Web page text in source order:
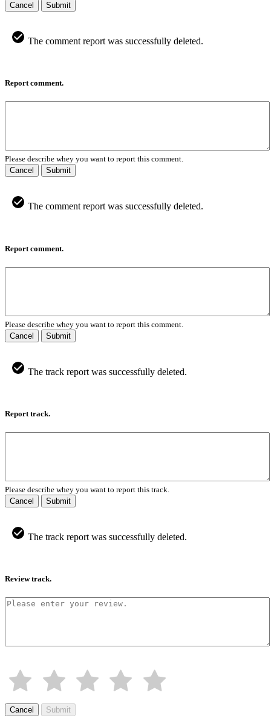
Cancel Submit
The comment report was successfully deleted.
Report comment.
Please describe whey you want to report this comment.
Cancel
Submit
The comment report was successfully deleted.
Report comment.
Please describe whey you want to report this comment.
Cancel
Submit
The track report was successfully deleted.
Report track.
Please describe whey you want to report this track.
Cancel
Submit
The track report was successfully deleted.
Review track.
Cancel Submit